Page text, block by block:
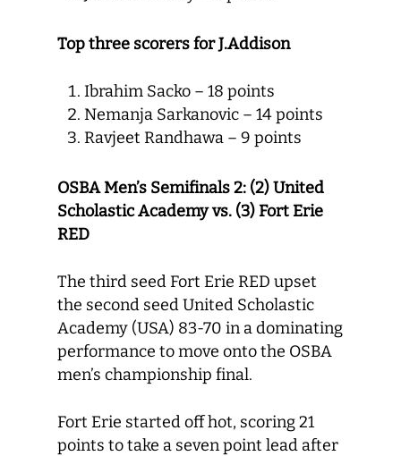
Top three scorers for J.Addison
Ibrahim Sacko – 18 points
Nemanja Sarkanovic – 14 points
Ravjeet Randhawa – 9 points
OSBA Men’s Semifinals 2: (2) United
Scholastic Academy vs. (3) Fort Erie
RED
The third seed Fort Erie RED upset
the second seed United Scholastic
Academy (USA) 83-70 in a dominating
performance to move onto the OSBA
men’s championship final.
Fort Erie started off hot, scoring 21
points to take a seven point lead after